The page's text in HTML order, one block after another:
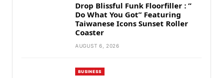
Drop Blissful Funk Floorfiller : ”
Do What You Got” Featuring
Taiwanese Icons Sunset Roller
Coaster
AUGUST 6, 2026
BUSINESS